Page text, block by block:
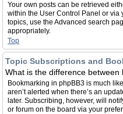
Your own posts can be retrieved
within the User Control Panel or via
topics, use the Advanced search
appropriately.
Top
Topic Subscriptions and
What is the difference
Bookmarking in phpBB3 is much
aren’t alerted when there’s an
later. Subscribing, however, will
or forum on the board via your